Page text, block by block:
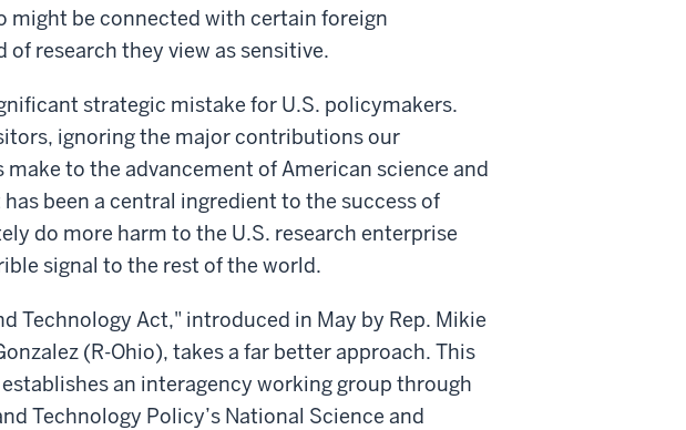
might be connected with certain foreign
research they view as sensitive.
strategic mistake for U.S. policymakers.
ignoring the major contributions our
to the advancement of American science and
been a central ingredient to the success of
do more harm to the U.S. research enterprise
signal to the rest of the world.
Technology Act," introduced in May by Rep. Mikie
(R-Ohio), takes a far better approach. This
an interagency working group through
Technology Policy’s National Science and